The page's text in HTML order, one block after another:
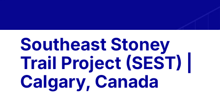
Southeast Stoney
Trail Project (SEST) |
Calgary, Canada